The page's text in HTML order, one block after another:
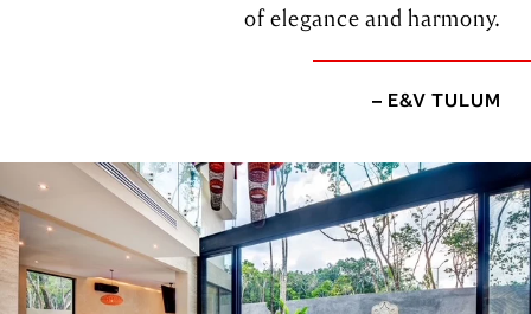
of elegance and harmony.
– E&V TULUM